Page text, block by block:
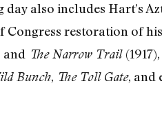
day also includes Hart’s
Congress restoration of
andThe Narrow Trail
Bunch, The Toll Gate, and